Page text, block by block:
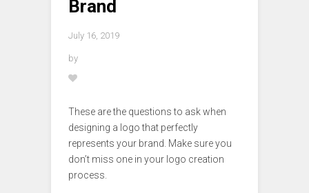
Brand
July 16, 2019
by
These are the questions to ask when
designing a logo that perfectly
represents your brand. Make sure you
don’t miss one in your logo creation
process.